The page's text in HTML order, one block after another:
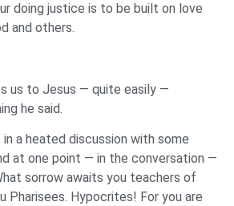
doing justice is to be built on love
and others.
us to Jesus — quite easily —
he said.
in a heated discussion with some
at one point — in the conversation —
sorrow awaits you teachers of
Pharisees. Hypocrites! For you are